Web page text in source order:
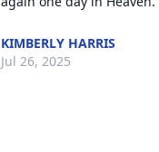
KIMBERLY HARRIS
Jul 26, 2025